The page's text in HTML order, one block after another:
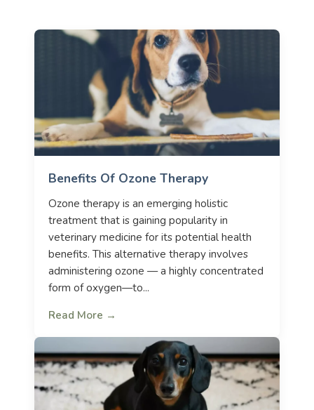
Benefits Of Ozone Therapy
Ozone therapy is an emerging holistic
treatment that is gaining popularity in
veterinary medicine for its potential health
benefits. This alternative therapy involves
administering ozone — a highly concentrated
form of oxygen—to...
Read More →